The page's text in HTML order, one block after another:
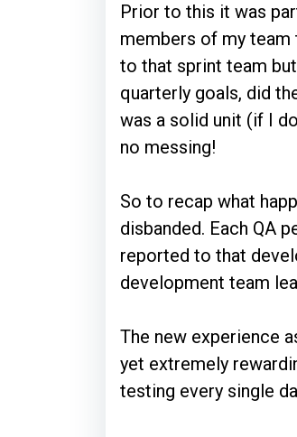
Prior to this it was
members of my team
to that sprint team
quarterly goals, did
was a solid unit (if I
no messing!
So to recap what
disbanded. Each QA
reported to that
development team
The new experience
yet extremely
testing every single